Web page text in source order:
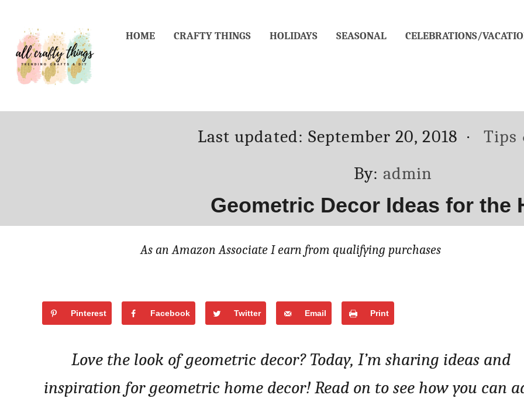
Content
HOME CRAFTY THINGS HOLIDAYS SEASONAL CELEBRATIONS/
Posted
Last updated:September 20, 2018
Tips
By: Author
admin
Geometric Decor Ideas for the
As an Amazon Associate I earn from qualifying purchases
Pinterest Facebook Twitter Email Print
Love the look of geometric decor? Today, I’m sharing ideas and
inspiration for geometric home decor! Read on to see how you can